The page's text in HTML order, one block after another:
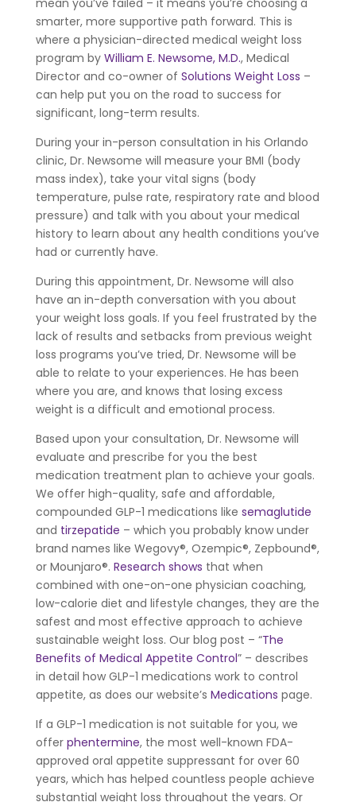
mean you’ve failed – it means you’re choosing a
smarter, more supportive path forward. This is
where a physician-directed medical weight loss
program by William E. Newsome, M.D., Medical
Director and co-owner of Solutions Weight Loss –
can help put you on the road to success for
significant, long-term results.
During your in-person consultation in his Orlando
clinic, Dr. Newsome will measure your BMI (body
mass index), take your vital signs (body
temperature, pulse rate, respiratory rate and blood
pressure) and talk with you about your medical
history to learn about any health conditions you’ve
had or currently have.
During this appointment, Dr. Newsome will also
have an in-depth conversation with you about
your weight loss goals. If you feel frustrated by the
lack of results and setbacks from previous weight
loss programs you’ve tried, Dr. Newsome will be
able to relate to your experiences. He has been
where you are, and knows that losing excess
weight is a difficult and emotional process.
Based upon your consultation, Dr. Newsome will
evaluate and prescribe for you the best
medication treatment plan to achieve your goals.
We offer high-quality, safe and affordable,
compounded GLP-1 medications like semaglutide
and tirzepatide – which you probably know under
brand names like Wegovy®, Ozempic®, Zepbound®,
or Mounjaro®. Research shows that when
combined with one-on-one physician coaching,
low-calorie diet and lifestyle changes, they are the
safest and most effective approach to achieve
sustainable weight loss. Our blog post – “The
Benefits of Medical Appetite Control” – describes
in detail how GLP-1 medications work to control
appetite, as does our website’s Medications page.
If a GLP-1 medication is not suitable for you, we
offer phentermine, the most well-known FDA-
approved oral appetite suppressant for over 60
years, which has helped countless people achieve
substantial weight loss throughout the years. Or